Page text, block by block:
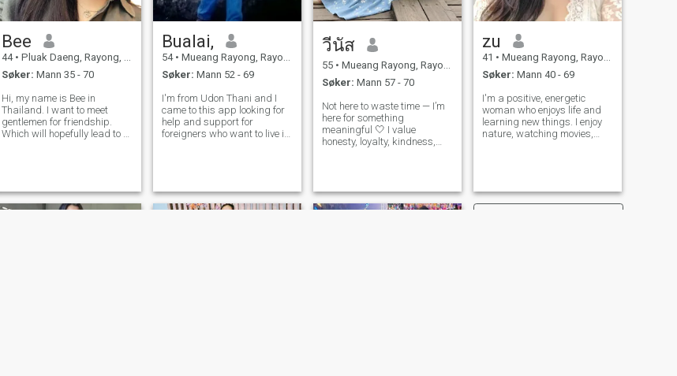
Bee
44 • Pluak Daeng, Rayong, Thailand
Søker: Mann 35 - 70
Hi, my name is Bee in
Thailand. I want to meet
gentlemen for friendship.
Which will hopefully lead to a
to know me and developing a
r
Bualai,
54 • Mueang Rayong, Rayong, Thailand
Søker: Mann 52 - 69
I'm from Udon Thani and I
came to this app looking for
help and support for
foreigners who want to live in
. If you like women like me, fee
วีนัส
55 • Mueang Rayong, Rayong, Thailand
Søker: Mann 57 - 70
Not here to waste time — I’m
here for something
meaningful 🤍 I value
honesty, loyalty, kindness,
I’m looking for someone who
knows what they want and
is ready
zu
41 • Mueang Rayong, Rayong, Thailand
Søker: Mann 40 - 69
I'm a positive, energetic
woman who enjoys life and
learning new things. I enjoy
nature, watching movies,
future together. I don't want
sh